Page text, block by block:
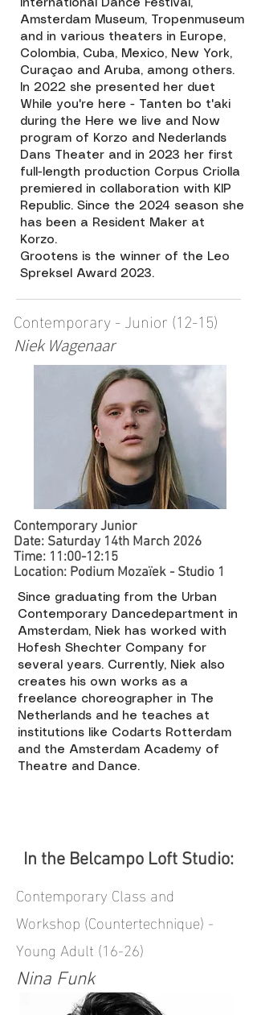
International Dance Festival,
Amsterdam Museum, Tropenmuseum
and in various theaters in Europe,
Colombia, Cuba, Mexico, New York,
Curaçao and Aruba, among others.
In 2022 she presented her duet
While you're here - Tanten bo t'aki
during the Here we live and Now
program of Korzo and Nederlands
Dans Theater and in 2023 her first
full-length production Corpus Criolla
premiered in collaboration with KIP
Republic. Since the 2024 season she
has been a Resident Maker at
Korzo.
Grootens is the winner of the Leo
Spreksel Award 2023.
Contemporary - Junior (12-15)
Niek Wagenaar
Since graduating from the Urban
Contemporary Dancedepartment in
Amsterdam, Niek has worked with
Hofesh Shechter Company for
several years. Currently, Niek also
creates his own works as a
freelance choreographer in The
Netherlands and he teaches at
institutions like Codarts Rotterdam
and the Amsterdam Academy of
Theatre and Dance.
Contemporary Junior
Date: Saturday 14th March 2026
Time: 11:00-12:15
Location: Podium Mozaïek - Studio 1 ​​
In the Belcampo Loft Studio:
Contemporary Class and
Workshop (Countertechnique) -
Young Adult (16-26)
Nina Funk